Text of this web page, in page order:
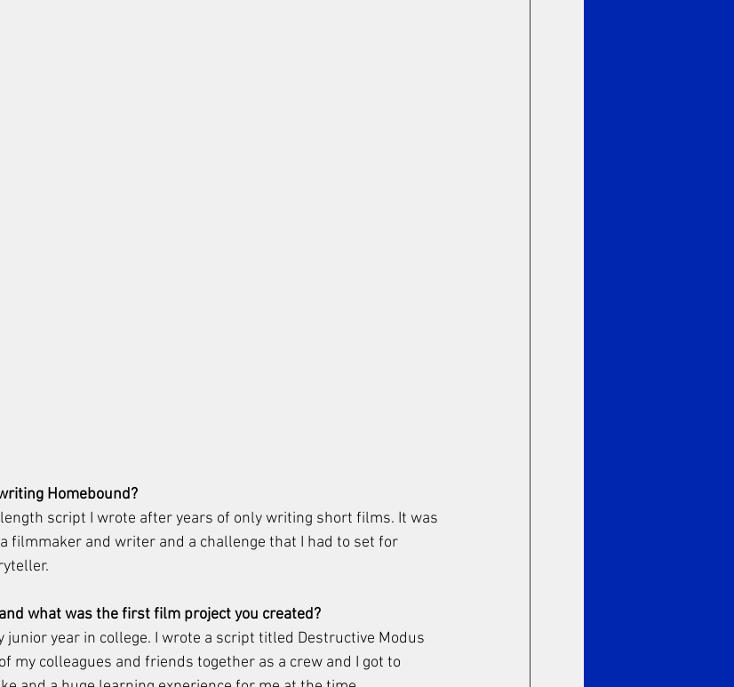
Homebound?
script I wrote after years of only writing short films. It was
filmmaker and writer and a challenge that I had to set for
what was the first film project you created?
year in college. I wrote a script titled Destructive Modus
my colleagues and friends together as a crew and I got to